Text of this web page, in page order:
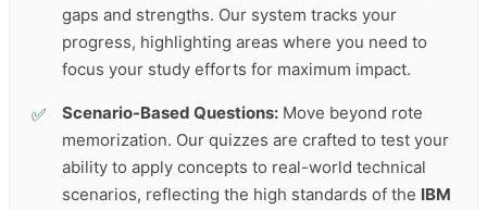
gaps and strengths. Our system tracks your
progress, highlighting areas where you need to
focus your study efforts for maximum impact.
Scenario-Based Questions: Move beyond rote
memorization. Our quizzes are crafted to test your
ability to apply concepts to real-world technical
scenarios, reflecting the high standards of the IBM